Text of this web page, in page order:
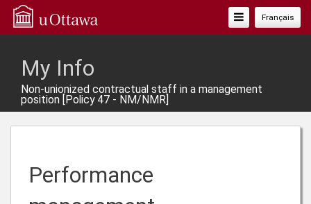
Français
Toggle
Navigation
My Info
Non-unionized contractual staff in a management
position [Policy 47 - NM/NMR]
Performance